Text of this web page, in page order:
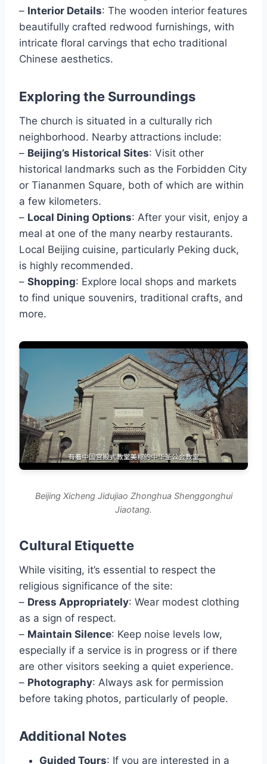
– Interior Details: The wooden interior features
beautifully crafted redwood furnishings, with
intricate floral carvings that echo traditional
Chinese aesthetics.
Exploring the Surroundings
The church is situated in a culturally rich
neighborhood. Nearby attractions include:
– Beijing’s Historical Sites: Visit other
historical landmarks such as the Forbidden City
or Tiananmen Square, both of which are within
a few kilometers.
– Local Dining Options: After your visit, enjoy a
meal at one of the many nearby restaurants.
Local Beijing cuisine, particularly Peking duck,
is highly recommended.
– Shopping: Explore local shops and markets
to find unique souvenirs, traditional crafts, and
more.
Beijing Xicheng Jidujiao Zhonghua Shenggonghui
Jiaotang.
Cultural Etiquette
While visiting, it’s essential to respect the
religious significance of the site:
– Dress Appropriately: Wear modest clothing
as a sign of respect.
– Maintain Silence: Keep noise levels low,
especially if a service is in progress or if there
are other visitors seeking a quiet experience.
– Photography: Always ask for permission
before taking photos, particularly of people.
Additional Notes
Guided Tours: If you are interested in a